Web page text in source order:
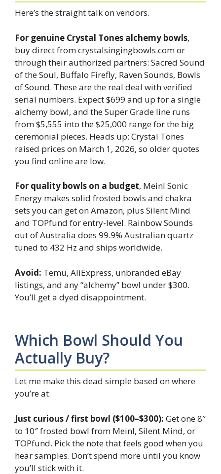
Here’s the straight talk on vendors.
For genuine Crystal Tones alchemy bowls,
buy direct from crystalsingingbowls.com or
through their authorized partners: Sacred Sound
of the Soul, Buffalo Firefly, Raven Sounds, Bowls
of Sound. These are the real deal with verified
serial numbers. Expect $699 and up for a single
alchemy bowl, and the Super Grade line runs
from $5,555 into the $25,000 range for the big
ceremonial pieces. Heads up: Crystal Tones
raised prices on March 1, 2026, so older quotes
you find online are low.
For quality bowls on a budget, Meinl Sonic
Energy makes solid frosted bowls and chakra
sets you can get on Amazon, plus Silent Mind
and TOPfund for entry-level. Rainbow Sounds
out of Australia does 99.9% Australian quartz
tuned to 432 Hz and ships worldwide.
Avoid: Temu, AliExpress, unbranded eBay
listings, and any “alchemy” bowl under $300.
You’ll get a dyed disappointment.
Which Bowl Should You
Actually Buy?
Let me make this dead simple based on where
you’re at.
Just curious / first bowl ($100–$300): Get one 8″
to 10″ frosted bowl from Meinl, Silent Mind, or
TOPfund. Pick the note that feels good when you
hear samples. Don’t spend more until you know
you’ll stick with it.